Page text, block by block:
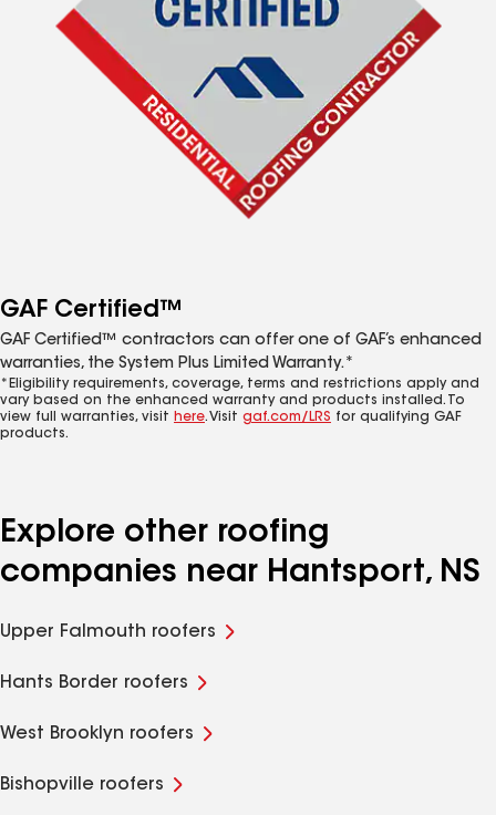
GAF Certified™
GAF Certified™ contractors can offer one of GAF’s enhanced
warranties, the System Plus Limited Warranty.*
*Eligibility requirements, coverage, terms and restrictions apply and
vary based on the enhanced warranty and products installed. To
view full warranties, visit here. Visit gaf.com/LRS for qualifying GAF
products.
Explore other roofing
companies near Hantsport, NS
Upper Falmouth roofers
Hants Border roofers
West Brooklyn roofers
Bishopville roofers